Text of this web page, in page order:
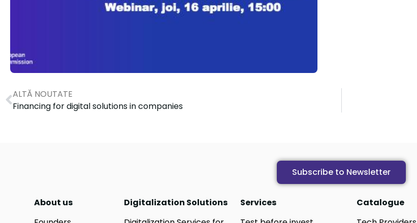
ALTĂ NOUTATE
Financing for digital solutions in companies
Subscribe to Newsletter
About us
Digitalization Solutions
Services
Catalogue